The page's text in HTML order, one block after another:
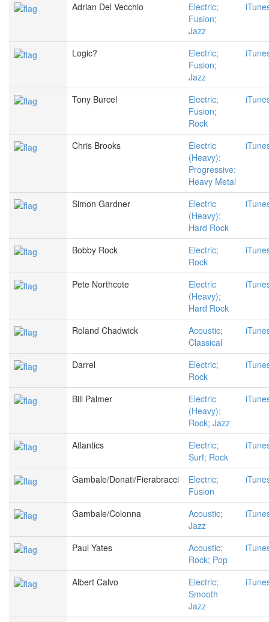
Adrian Del Vecchio
Electric;
Fusion;
Jazz
Logic?
Electric;
Fusion;
Jazz
Tony Burcel
Electric;
Fusion;
Rock
Chris Brooks
Electric
(Heavy);
Progressive;
Heavy Metal
Simon Gardner
Electric
(Heavy);
Hard Rock
Bobby Rock
Electric;
Rock
Pete Northcote
Electric
(Heavy);
Hard Rock
Roland Chadwick
Acoustic;
Classical
Darrel
Electric;
Rock
Bill Palmer
Electric
(Heavy);
Rock; Jazz
Atlantics
Electric;
Surf; Rock
Gambale/Donati/Fierabracci
Electric;
Fusion
Gambale/Colonna
Acoustic;
Jazz
Paul Yates
Acoustic;
Rock; Pop
Albert Calvo
Electric;
Smooth
Jazz